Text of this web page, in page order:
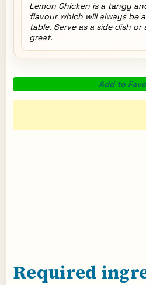
Lemon Chicken is a tangy
flavour which will always be
table. Serve as a side dish
great.
Add to
Required